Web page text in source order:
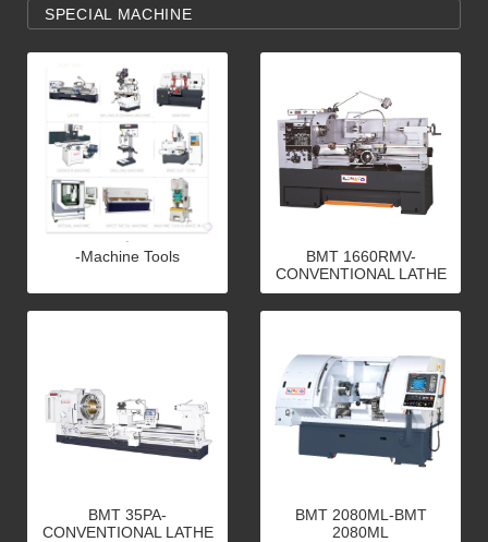
SPECIAL MACHINE
-Machine Tools
BMT 1660RMV-
CONVENTIONAL LATHE
BMT 35PA-
CONVENTIONAL LATHE
BMT 2080ML-BMT
2080ML